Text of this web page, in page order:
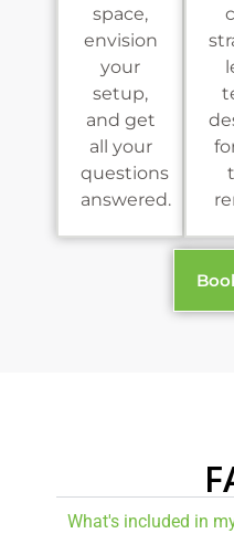
space,
envision
your
setup,
and get
all your
questions
answered.
What's included in